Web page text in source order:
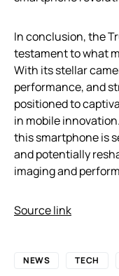
In conclusion, the
testament to what
With its stellar
performance, and
positioned to
in mobile
this smartphone is
and potentially
imaging and
Source link
NEWS TECH